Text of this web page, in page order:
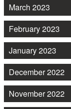
March 2023
February 2023
January 2023
December 2022
November 2022